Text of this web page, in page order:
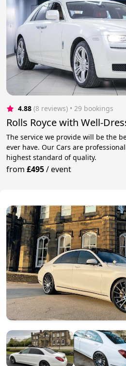
4.88 (8 reviews) • 29 bookings
Rolls Royce with Well-
The service we provide will be the
ever have. Our Cars are
highest standard of quality.
from£495/event